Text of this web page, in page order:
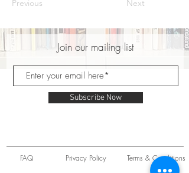
Previous Next
Join our mailing list
Subscribe Now
FAQ Privacy Policy Terms & Conditions